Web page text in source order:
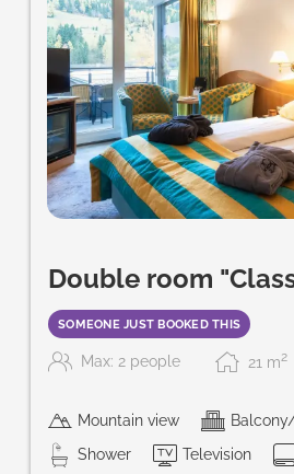
Double room
SOMEONE JUST BOOKED THIS
Max: 2 people 21 m2
Mountain view
Shower
Television